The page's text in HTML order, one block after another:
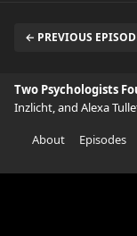
← PREVIOUS
Two Psychologists
Inzlicht, and Alexa
About
Episodes